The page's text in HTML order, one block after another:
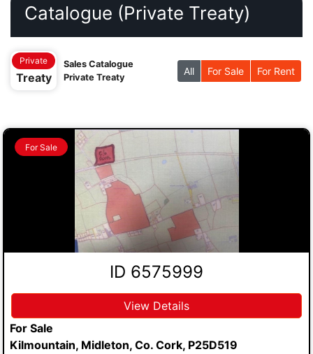
Catalogue (Private Treaty)
Private
Treaty
Sales Catalogue
Private Treaty
All For Sale For Rent
For Sale
ID 6575999
View Details
For Sale
Kilmountain, Midleton, Co. Cork, P25D519